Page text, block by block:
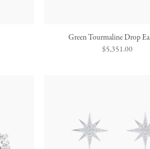
Green Tourmaline Drop
Regular
$5,351.00